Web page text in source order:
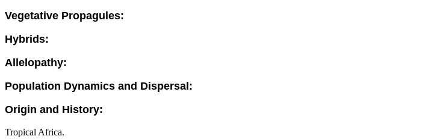
Vegetative Propagules:
Hybrids:
Allelopathy:
Population Dynamics and Dispersal:
Origin and History:
Tropical Africa.